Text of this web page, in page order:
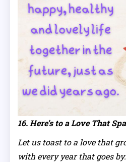
16. Here’s to a Love That
Let us toast to a love that
with every year that goes